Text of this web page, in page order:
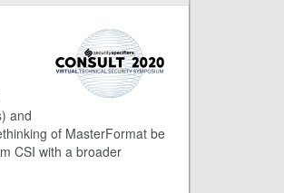
and
of MasterFormat be
CSI with a broader